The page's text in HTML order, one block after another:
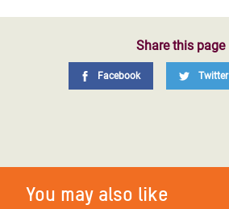
Share this page
Facebook Twitter
You may also like